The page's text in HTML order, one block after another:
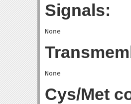
Signals:
Cys/Met